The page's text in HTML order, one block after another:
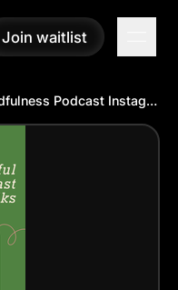
Join waitlist
Join waitlist
Mindfulness Podcast Instagram Stories Template